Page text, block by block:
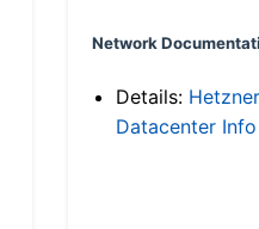
Network
Details: Hetzner
Datacenter Info